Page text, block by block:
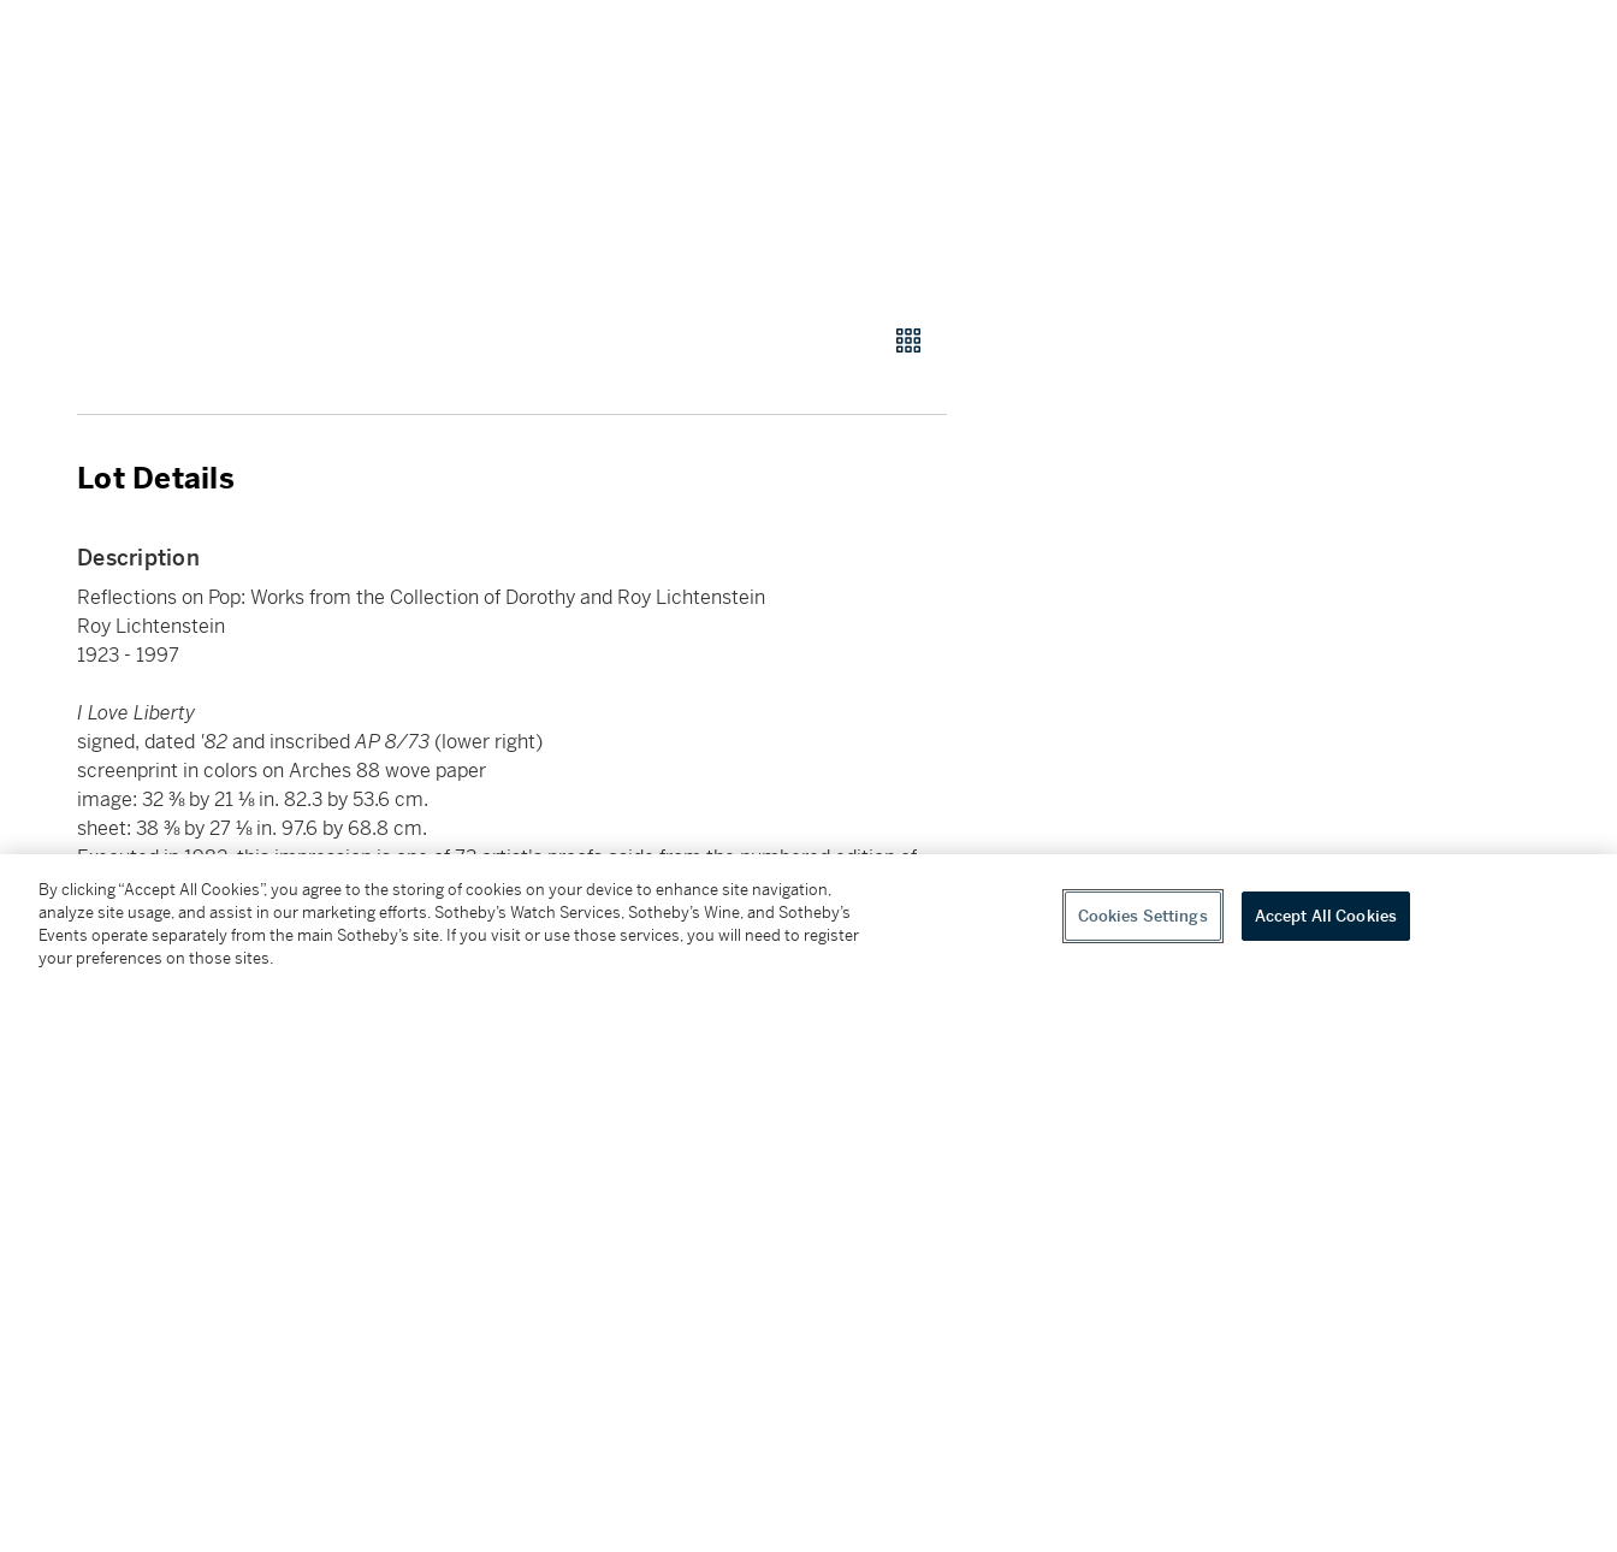
Lot Details
Description
Reflections on Pop: Works from the Collection of Dorothy and Roy Lichtenstein
Roy Lichtenstein
1923 - 1997
I Love Liberty
signed, dated '82and inscribedAP 8/73 (lower right)
screenprint in colors on Arches 88 wove paper
image: 32 ⅜ by 21 ⅛ in. 82.3 by 53.6 cm.
sheet: 38 ⅜ by 27 ⅛ in. 97.6 by 68.8 cm.
Executed in 1982, this impression is one of 73 artist's proofs aside from the numbered edition of
250, co-published by the artist and People for the American Way.
Condition Report
By clicking “Accept All Cookies”, you agree to the storing of cookies on your device to enhance site navigation,
analyze site usage, and assist in our marketing efforts. Sotheby’s Watch Services, Sotheby’s Wine, and Sotheby’s
Events operate separately from the main Sotheby’s site. If you visit or use those services, you will need to register
your preferences on those sites.
Cookies Settings Accept All Cookies